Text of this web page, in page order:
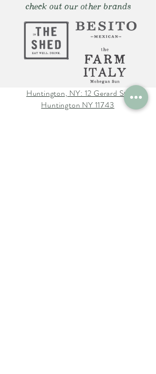
check out our other brands
Huntington, NY: 12 Gerard St.
Huntington NY 11743